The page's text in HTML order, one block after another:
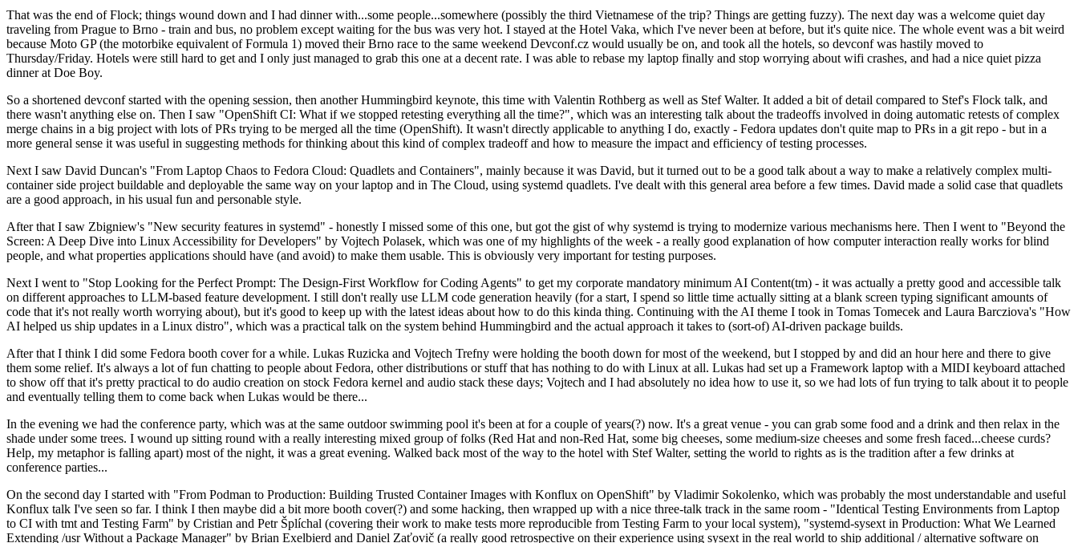
That was the end of Flock; things wound down and I had dinner with...some people...somewhere (possibly the third Vietnamese of the trip? Things are getting fuzzy). The next day was a welcome quiet day
traveling from Prague to Brno - train and bus, no problem except waiting for the bus was very hot. I stayed at the Hotel Vaka, which I've never been at before, but it's quite nice. The whole event was a bit weird
because Moto GP (the motorbike equivalent of Formula 1) moved their Brno race to the same weekend Devconf.cz would usually be on, and took all the hotels, so devconf was hastily moved to
Thursday/Friday. Hotels were still hard to get and I only just managed to grab this one at a decent rate. I was able to rebase my laptop finally and stop worrying about wifi crashes, and had a nice quiet pizza
dinner at Doe Boy.
So a shortened devconf started with the opening session, then another Hummingbird keynote, this time with Valentin Rothberg as well as Stef Walter. It added a bit of detail compared to Stef's Flock talk, and
there wasn't anything else on. Then I saw "OpenShift CI: What if we stopped retesting everything all the time?", which was an interesting talk about the tradeoffs involved in doing automatic retests of complex
merge chains in a big project with lots of PRs trying to be merged all the time (OpenShift). It wasn't directly applicable to anything I do, exactly - Fedora updates don't quite map to PRs in a git repo - but in a
more general sense it was useful in suggesting methods for thinking about this kind of complex tradeoff and how to measure the impact and efficiency of testing processes.
Next I saw David Duncan's "From Laptop Chaos to Fedora Cloud: Quadlets and Containers", mainly because it was David, but it turned out to be a good talk about a way to make a relatively complex multi-
container side project buildable and deployable the same way on your laptop and in The Cloud, using systemd quadlets. I've dealt with this general area before a few times. David made a solid case that quadlets
are a good approach, in his usual fun and personable style.
After that I saw Zbigniew's "New security features in systemd" - honestly I missed some of this one, but got the gist of why systemd is trying to modernize various mechanisms here. Then I went to "Beyond the
Screen: A Deep Dive into Linux Accessibility for Developers" by Vojtech Polasek, which was one of my highlights of the week - a really good explanation of how computer interaction really works for blind
people, and what properties applications should have (and avoid) to make them usable. This is obviously very important for testing purposes.
Next I went to "Stop Looking for the Perfect Prompt: The Design-First Workflow for Coding Agents" to get my corporate mandatory minimum AI Content(tm) - it was actually a pretty good and accessible talk
on different approaches to LLM-based feature development. I still don't really use LLM code generation heavily (for a start, I spend so little time actually sitting at a blank screen typing significant amounts of
code that it's not really worth worrying about), but it's good to keep up with the latest ideas about how to do this kinda thing. Continuing with the AI theme I took in Tomas Tomecek and Laura Barcziova's "How
AI helped us ship updates in a Linux distro", which was a practical talk on the system behind Hummingbird and the actual approach it takes to (sort-of) AI-driven package builds.
After that I think I did some Fedora booth cover for a while. Lukas Ruzicka and Vojtech Trefny were holding the booth down for most of the weekend, but I stopped by and did an hour here and there to give
them some relief. It's always a lot of fun chatting to people about Fedora, other distributions or stuff that has nothing to do with Linux at all. Lukas had set up a Framework laptop with a MIDI keyboard attached
to show off that it's pretty practical to do audio creation on stock Fedora kernel and audio stack these days; Vojtech and I had absolutely no idea how to use it, so we had lots of fun trying to talk about it to people
and eventually telling them to come back when Lukas would be there...
In the evening we had the conference party, which was at the same outdoor swimming pool it's been at for a couple of years(?) now. It's a great venue - you can grab some food and a drink and then relax in the
shade under some trees. I wound up sitting round with a really interesting mixed group of folks (Red Hat and non-Red Hat, some big cheeses, some medium-size cheeses and some fresh faced...cheese curds?
Help, my metaphor is falling apart) most of the night, it was a great evening. Walked back most of the way to the hotel with Stef Walter, setting the world to rights as is the tradition after a few drinks at
conference parties...
On the second day I started with "From Podman to Production: Building Trusted Container Images with Konflux on OpenShift" by Vladimir Sokolenko, which was probably the most understandable and useful
Konflux talk I've seen so far. I think I then maybe did a bit more booth cover(?) and some hacking, then wrapped up with a nice three-talk track in the same room - "Identical Testing Environments from Laptop
to CI with tmt and Testing Farm" by Cristian and Petr Šplíchal (covering their work to make tests more reproducible from Testing Farm to your local system), "systemd-sysext in Production: What We Learned
Extending /usr Without a Package Manager" by Brian Exelbierd and Daniel Zaťovič (a really good retrospective on their experience using sysext in the real world to ship additional / alternative software on